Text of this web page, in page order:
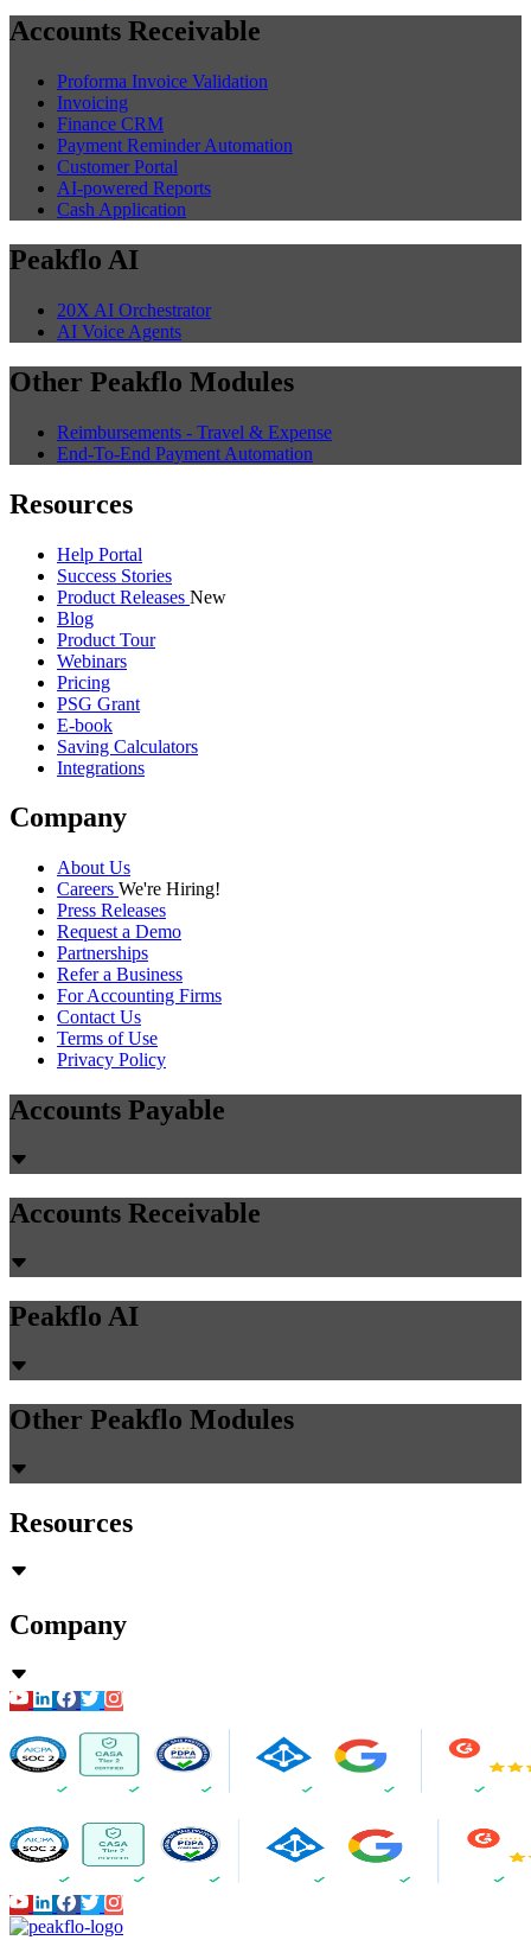
Accounts Receivable
Proforma Invoice Validation
Invoicing
Finance CRM
Payment Reminder Automation
Customer Portal
AI-powered Reports
Cash Application
Peakflo AI
20X AI Orchestrator
AI Voice Agents
Other Peakflo Modules
Reimbursements - Travel & Expense
End-To-End Payment Automation
Resources
Help Portal
Success Stories
Product Releases New
Blog
Product Tour
Webinars
Pricing
PSG Grant
E-book
Saving Calculators
Integrations
Company
About Us
Careers We're Hiring!
Press Releases
Request a Demo
Partnerships
Refer a Business
For Accounting Firms
Contact Us
Terms of Use
Privacy Policy
Accounts Payable
Accounts Receivable
Peakflo AI
Other Peakflo Modules
Resources
Company